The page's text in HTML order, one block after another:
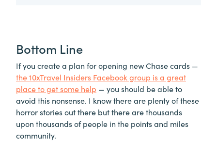
Bottom Line
If you create a plan for opening new Chase cards —
the 10xTravel Insiders Facebook group is a great
place to get some help — you should be able to
avoid this nonsense. I know there are plenty of these
horror stories out there but there are thousands
upon thousands of people in the points and miles
community.